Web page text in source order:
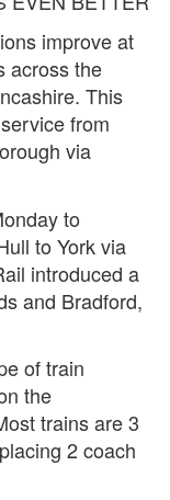
improve at
across the
This
from
via
to
to York via
introduced a
and Bradford,
of train
the
trains are 3
2 coach